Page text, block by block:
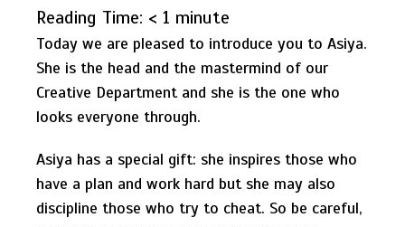
Reading Time: < 1 minute
Today we are pleased to introduce you to Asiya.
She is the head and the mastermind of our
Creative Department and she is the one who
looks everyone through.
Asiya has a special gift: she inspires those who
have a plan and work hard but she may also
discipline those who try to cheat. So be careful,